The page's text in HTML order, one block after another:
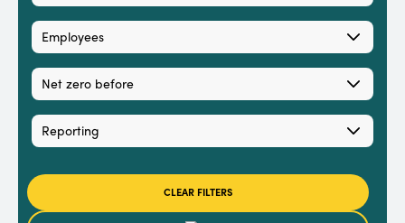
Employees
Net zero before
Reporting
CLEAR FILTERS